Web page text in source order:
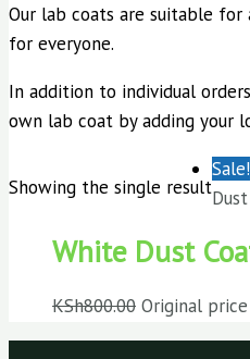
Our lab coats are suitable for
for everyone.
In addition to individual
own lab coat by adding your
Showing the single result
Sale!
White Dust
KSh800.00 Original price